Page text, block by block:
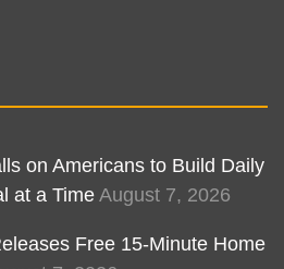
on Americans to Build Daily
at a Time August 7, 2026
Free 15-Minute Home